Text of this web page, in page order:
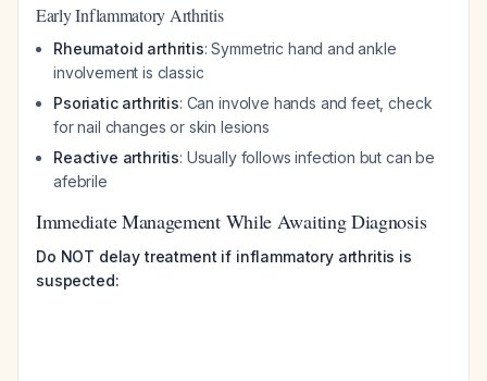
Early Inflammatory Arthritis
Rheumatoid arthritis: Symmetric hand and ankle
involvement is classic
Psoriatic arthritis: Can involve hands and feet, check
for nail changes or skin lesions
Reactive arthritis: Usually follows infection but can be
afebrile
Immediate Management While Awaiting Diagnosis
Do NOT delay treatment if inflammatory arthritis is
suspected: